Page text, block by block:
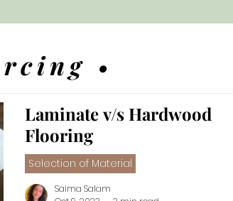
•
Laminate v/s Hardwood
Flooring
Selection of Material
Saima Salam